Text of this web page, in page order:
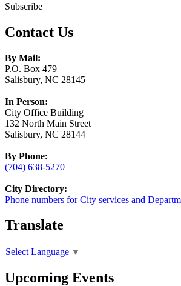
Subscribe
Contact Us
By Mail:
P.O. Box 479
Salisbury, NC 28145
In Person:
City Office Building
132 North Main Street
Salisbury, NC 28144
By Phone:
(704) 638-5270
City Directory:
Phone numbers for City services and
Translate
Select Language ▼
Upcoming Events